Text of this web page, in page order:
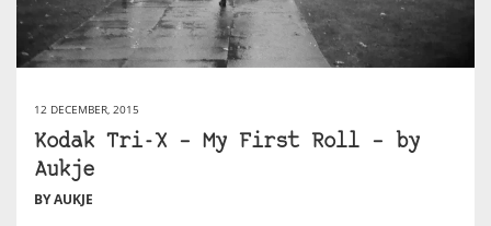
12 DECEMBER, 2015
Kodak Tri-X – My First Roll – by
Aukje
BY AUKJE